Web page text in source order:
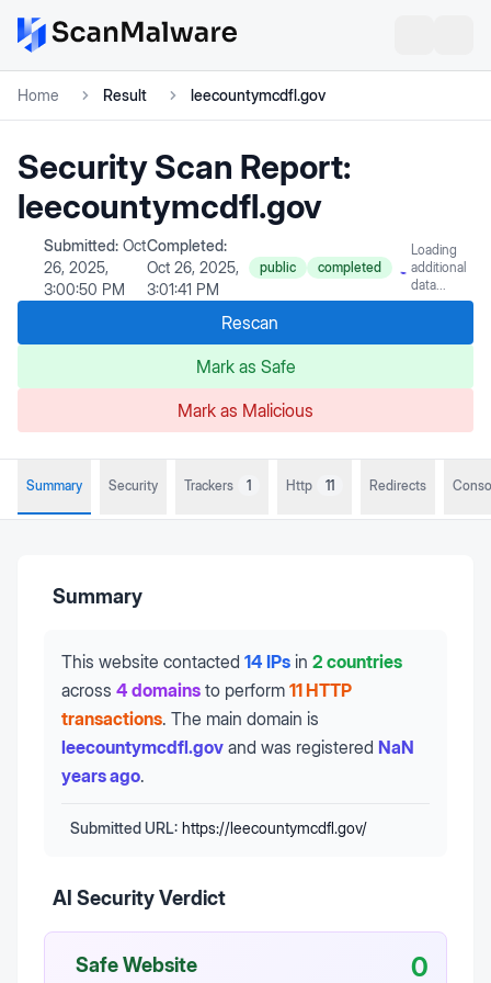
Home Result leecountymcdfl.gov
Security Scan Report:
leecountymcdfl.gov
Submitted: Oct
26, 2025,
3:00:50 PM
Completed:
Oct 26, 2025,
3:01:41 PM
public completed
Loading
additional
data...
Rescan
Mark as Safe
Mark as Malicious
Summary Security Trackers 1 Http 11 Redirects
Summary
This website contacted 14 IPs in 2 countries
across 4 domains to perform 11 HTTP
transactions. The main domain is
leecountymcdfl.gov and was registered NaN
years ago.
Submitted URL: https://leecountymcdfl.gov/
AI Security Verdict
Safe Website 0